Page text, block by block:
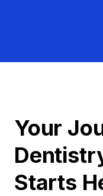
Your
Starts